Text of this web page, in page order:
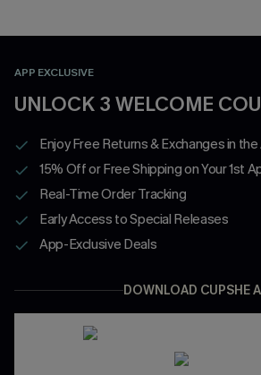
APP EXCLUSIVE
UNLOCK 3 WELCOME
Enjoy Free Returns & Exchanges in
15% Off or Free Shipping on Your 1st
Real-Time Order Tracking
Early Access to Special Releases
App-Exclusive Deals
DOWNLOAD CUPSHE